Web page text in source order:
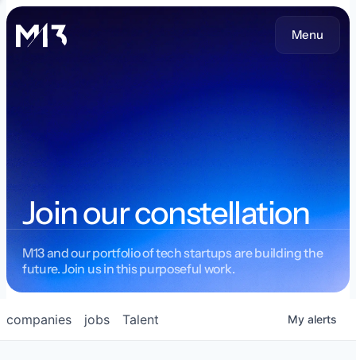
Menu
Join our constellation
M13 and our portfolio of tech startups are building the
future. Join us in this purposeful work.
jobs
companies Talent My alerts